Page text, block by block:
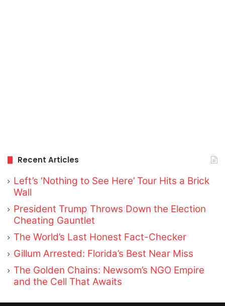
Recent Articles
Left’s ‘Nothing to See Here’ Tour Hits a Brick
Wall
President Trump Throws Down the Election
Cheating Gauntlet
The World’s Last Honest Fact-Checker
Gillum Arrested: Florida’s Best Near Miss
The Golden Chains: Newsom’s NGO Empire
and the Cell That Awaits